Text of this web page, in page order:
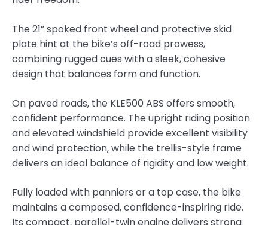
The 21” spoked front wheel and protective skid
plate hint at the bike’s off-road prowess,
combining rugged cues with a sleek, cohesive
design that balances form and function.
On paved roads, the KLE500 ABS offers smooth,
confident performance. The upright riding position
and elevated windshield provide excellent visibility
and wind protection, while the trellis-style frame
delivers an ideal balance of rigidity and low weight.
Fully loaded with panniers or a top case, the bike
maintains a composed, confidence-inspiring ride.